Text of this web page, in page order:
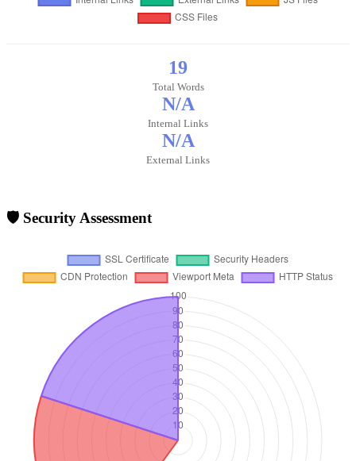
19
Total Words
N/A
Internal Links
N/A
External Links
🛡️ Security Assessment